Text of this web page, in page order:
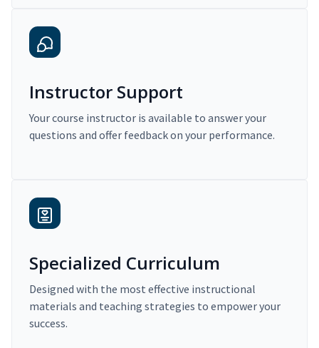
Instructor Support
Your course instructor is available to answer your
questions and offer feedback on your performance.
Specialized Curriculum
Designed with the most effective instructional
materials and teaching strategies to empower your
success.